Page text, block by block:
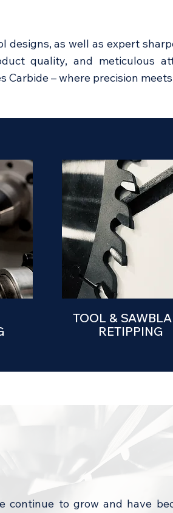
as well as expert
quality, and meticulous
– where precision
TOOL &
RETIPPING
continue to grow and have